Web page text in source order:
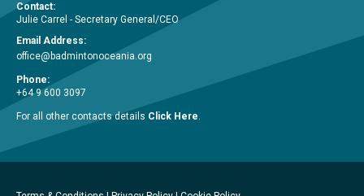
Contact:
Julie Carrel - Secretary General/CEO
Email Address:
office@badmintonoceania.org
Phone:
+64 9 600 3097
For all other contacts details Click Here.